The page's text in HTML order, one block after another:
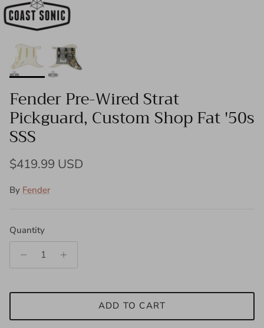
Fender Pre-Wired Strat
Pickguard, Custom Shop Fat '50s
SSS
Regular price
$419.99 USD
By Fender
Quantity
ADD TO CART